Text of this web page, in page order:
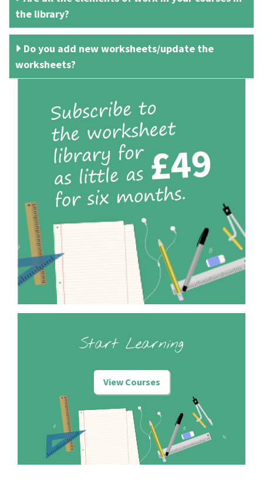
the library?
Do you add new worksheets/update the
worksheets?
Start Learning
View Courses